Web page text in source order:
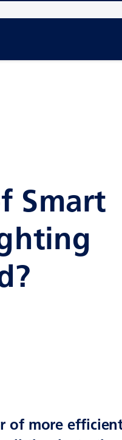
Smart
of more